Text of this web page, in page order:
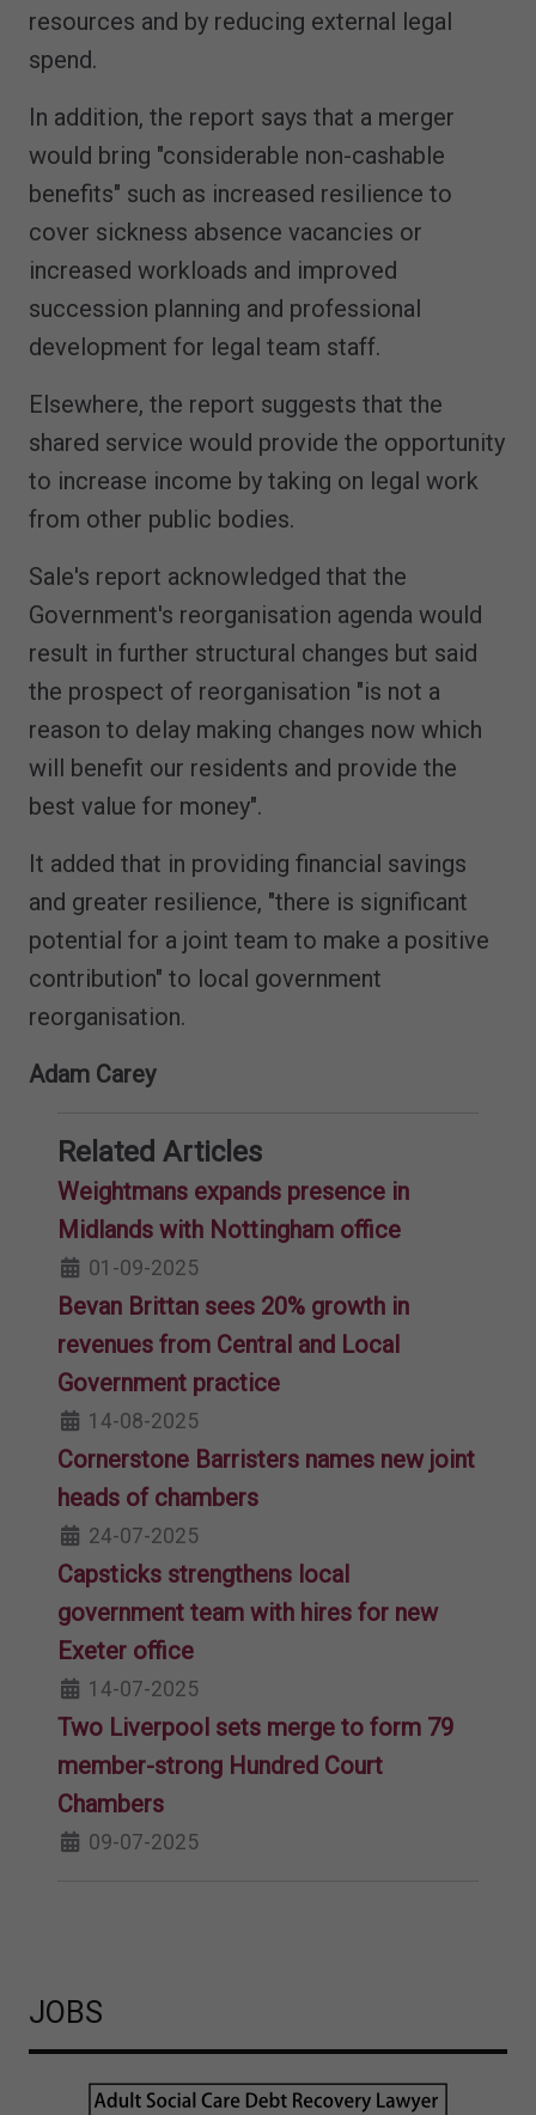
resources and by reducing external legal
spend.
In addition, the report says that a merger
would bring "considerable non-cashable
benefits" such as increased resilience to
cover sickness absence vacancies or
increased workloads and improved
succession planning and professional
development for legal team staff.
Elsewhere, the report suggests that the
shared service would provide the opportunity
to increase income by taking on legal work
from other public bodies.
Sale's report acknowledged that the
Government's reorganisation agenda would
result in further structural changes but said
the prospect of reorganisation "is not a
reason to delay making changes now which
will benefit our residents and provide the
best value for money".
It added that in providing financial savings
and greater resilience, "there is significant
potential for a joint team to make a positive
contribution" to local government
reorganisation.
Adam Carey
Related Articles
Weightmans expands presence in
Midlands with Nottingham office
01-09-2025
Bevan Brittan sees 20% growth in
revenues from Central and Local
Government practice
14-08-2025
Cornerstone Barristers names new joint
heads of chambers
24-07-2025
Capsticks strengthens local
government team with hires for new
Exeter office
14-07-2025
Two Liverpool sets merge to form 79
member-strong Hundred Court
Chambers
09-07-2025
JOBS